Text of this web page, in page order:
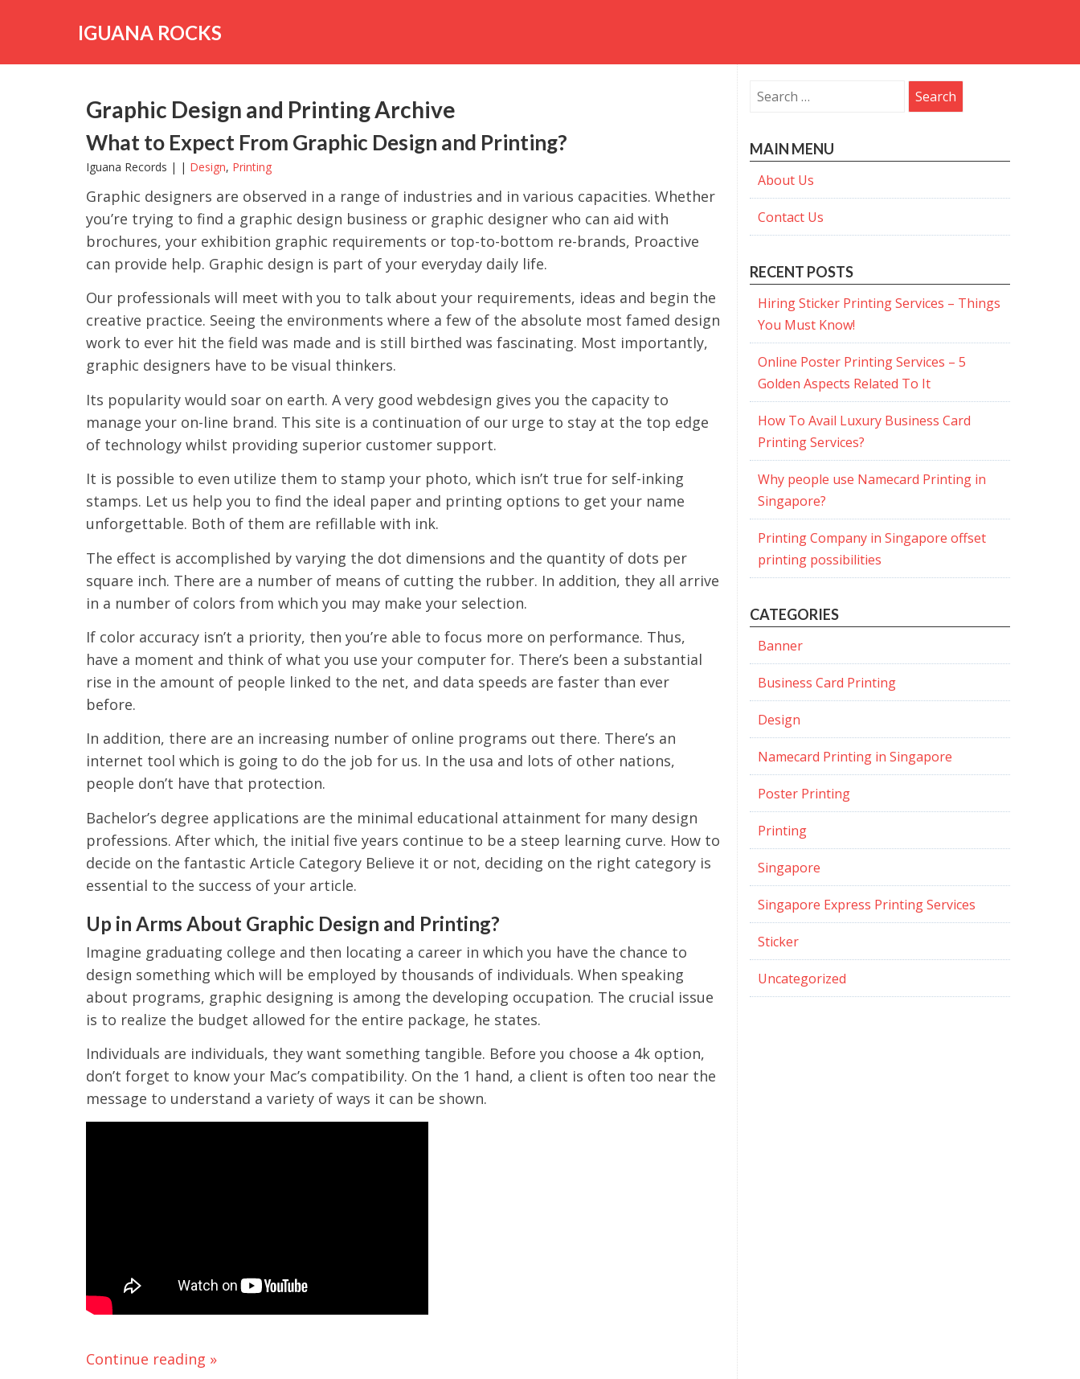
IGUANA ROCKS
Graphic Design and Printing Archive
What to Expect From Graphic Design and Printing?
Iguana Records | | Design, Printing
Graphic designers are observed in a range of industries and in various capacities. Whether
you’re trying to find a graphic design business or graphic designer who can aid with
brochures, your exhibition graphic requirements or top-to-bottom re-brands, Proactive
can provide help. Graphic design is part of your everyday daily life.
Our professionals will meet with you to talk about your requirements, ideas and begin the
creative practice. Seeing the environments where a few of the absolute most famed design
work to ever hit the field was made and is still birthed was fascinating. Most importantly,
graphic designers have to be visual thinkers.
Its popularity would soar on earth. A very good webdesign gives you the capacity to
manage your on-line brand. This site is a continuation of our urge to stay at the top edge
of technology whilst providing superior customer support.
It is possible to even utilize them to stamp your photo, which isn’t true for self-inking
stamps. Let us help you to find the ideal paper and printing options to get your name
unforgettable. Both of them are refillable with ink.
The effect is accomplished by varying the dot dimensions and the quantity of dots per
square inch. There are a number of means of cutting the rubber. In addition, they all arrive
in a number of colors from which you may make your selection.
If color accuracy isn’t a priority, then you’re able to focus more on performance. Thus,
have a moment and think of what you use your computer for. There’s been a substantial
rise in the amount of people linked to the net, and data speeds are faster than ever
before.
In addition, there are an increasing number of online programs out there. There’s an
internet tool which is going to do the job for us. In the usa and lots of other nations,
people don’t have that protection.
Bachelor’s degree applications are the minimal educational attainment for many design
professions. After which, the initial five years continue to be a steep learning curve. How to
decide on the fantastic Article Category Believe it or not, deciding on the right category is
essential to the success of your article.
Up in Arms About Graphic Design and Printing?
Imagine graduating college and then locating a career in which you have the chance to
design something which will be employed by thousands of individuals. When speaking
about programs, graphic designing is among the developing occupation. The crucial issue
is to realize the budget allowed for the entire package, he states.
Individuals are individuals, they want something tangible. Before you choose a 4k option,
don’t forget to know your Mac’s compatibility. On the 1 hand, a client is often too near the
message to understand a variety of ways it can be shown.
Continue reading »
Search
MAIN MENU
About Us
Contact Us
RECENT POSTS
Hiring Sticker Printing Services – Things
You Must Know!
Online Poster Printing Services – 5
Golden Aspects Related To It
How To Avail Luxury Business Card
Printing Services?
Why people use Namecard Printing in
Singapore?
Printing Company in Singapore offset
printing possibilities
CATEGORIES
Banner
Business Card Printing
Design
Namecard Printing in Singapore
Poster Printing
Printing
Singapore
Singapore Express Printing Services
Sticker
Uncategorized